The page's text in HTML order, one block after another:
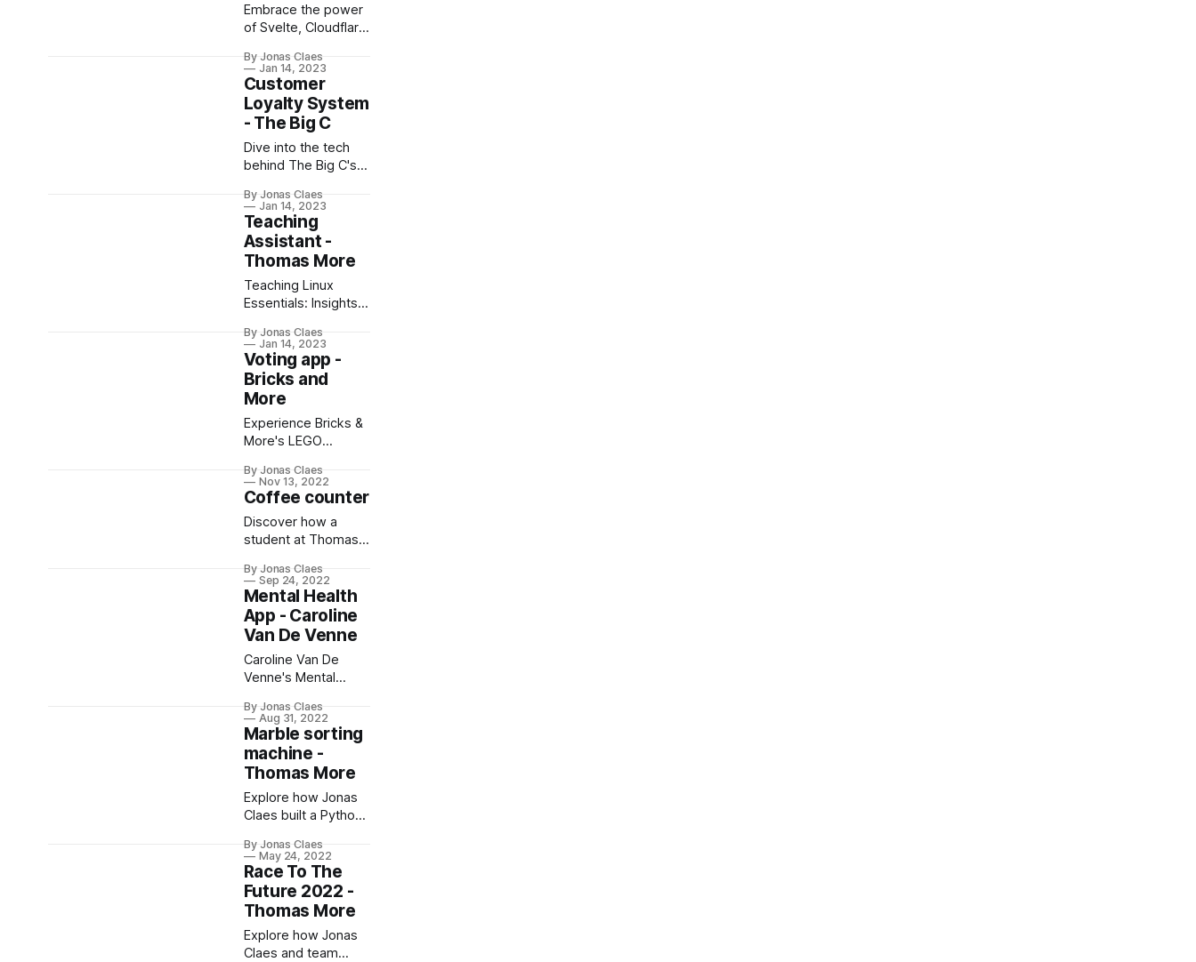
Embrace the power
of Svelte, Cloudflare,
innovative tech
project, designed to
optimize GitHub
repo creation &
management.
By Jonas Claes
Jan 14, 2023
Customer
Loyalty System
- The Big C
Dive into the tech
behind The Big C's
system, featuring
ESP32, RFID, Svelte,
and Cloudflare!
Discover our
innovative approach.
By Jonas Claes
Jan 14, 2023
Teaching
Assistant -
Thomas More
Teaching Linux
Essentials: Insights
Learning Styles &
Simplifying Complex
Concepts for
Success.
By Jonas Claes
Jan 14, 2023
Voting app -
Bricks and
More
Experience Bricks &
More's LEGO
Belgium, powered
by a Django-based
seamless audience
interaction. Tech
meets fun!
By Jonas Claes
Nov 13, 2022
Coffee counter
Discover how a
student at Thomas
an ESP32-powered
device & serverless
API to track coffee
consumption and
manage costs.
By Jonas Claes
Sep 24, 2022
Mental Health
App - Caroline
Van De Venne
Caroline Van De
Venne's Mental
gamification to aid
mental health care.
With features like
daily check-ins, it's
user-focused and
plans to integrate AR
technology for
emotion detection​.
By Jonas Claes
Aug 31, 2022
Marble sorting
machine -
Thomas More
Explore how Jonas
Claes built a Python
sorting machine,
making it easily
programmable and
intuitive for
students.
By Jonas Claes
May 24, 2022
Race To The
Future 2022 -
Thomas More
Explore how Jonas
Claes and team